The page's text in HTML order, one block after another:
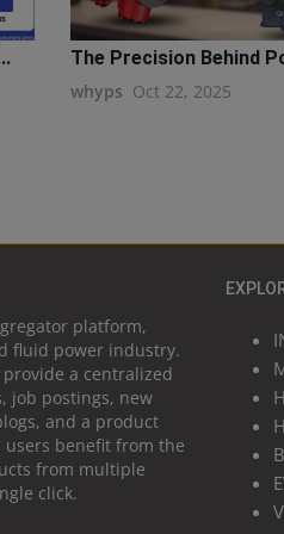
The Precision Behind
whyps Oct 22, 2025
platform,
fluid power industry.
a centralized
job postings, new
and a product
benefit from the
from multiple
click.